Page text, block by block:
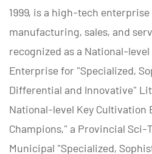
1999, is a high-tech
manufacturing, sales, and
recognized as a National-
Enterprise for "Specialized,
Differential and Innovative"
National-level Key Cultivation
Champions," a Provincial Sci-
Municipal "Specialized,